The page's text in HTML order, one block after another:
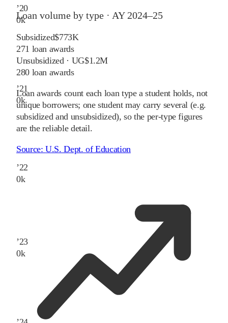
’20
0k
’21
0k
’22
0k
’23
0k
Loan volume by type · AY 2024–25
Subsidized$773K
271 loan awards
Unsubsidized · UG$1.2M
280loan awards
Loan awards count each loan type a student holds, not
unique borrowers; one student may carry several (e.g.
subsidized and unsubsidized), so the per-type figures
are the reliable detail.
Source:U.S. Dept. of Education